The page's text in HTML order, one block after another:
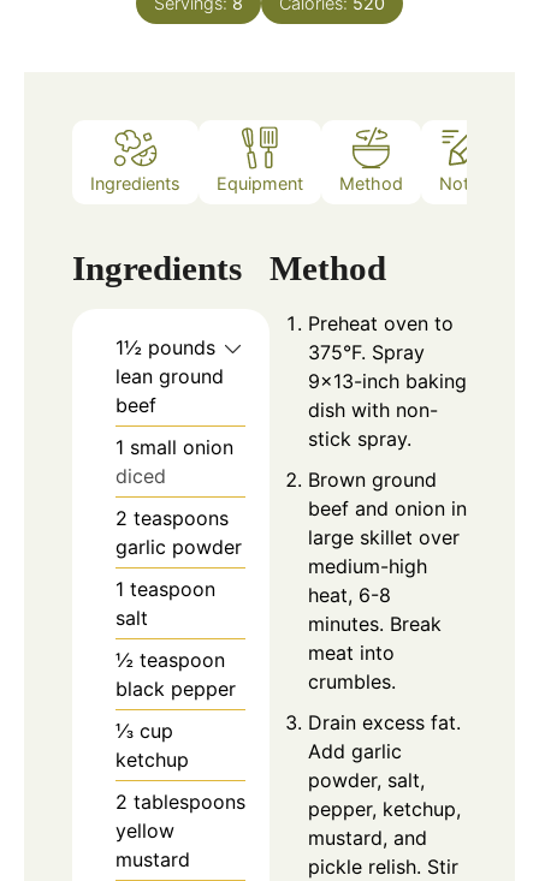
Ingredients Equipment Method Notes
Ingredients
1½ pounds
lean ground
beef
1 small onion
diced
2 teaspoons
garlic powder
1 teaspoon
salt
½ teaspoon
black pepper
⅓ cup
ketchup
2 tablespoons
yellow
mustard
Method
Preheat oven to
375°F. Spray
9×13-inch baking
dish with non-
stick spray.
Brown ground
beef and onion in
large skillet over
medium-high
heat, 6-8
minutes. Break
meat into
crumbles.
Drain excess fat.
Add garlic
powder, salt,
pepper, ketchup,
mustard, and
pickle relish. Stir